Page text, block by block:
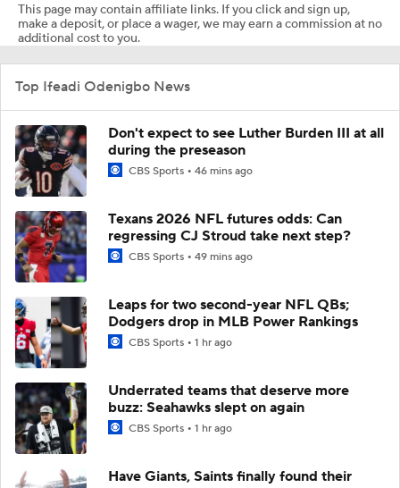
This page may contain affiliate links. If you click and sign up,
make a deposit, or place a wager, we may earn a commission at no
additional cost to you.
Top Ifeadi Odenigbo News
Don't expect to see Luther Burden III at all
during the preseason
CBS Sports 46 mins ago
Texans 2026 NFL futures odds: Can
regressing CJ Stroud take next step?
CBS Sports 49 mins ago
Leaps for two second-year NFL QBs;
Dodgers drop in MLB Power Rankings
CBS Sports 1 hr ago
Underrated teams that deserve more
buzz: Seahawks slept on again
CBS Sports 1 hr ago
Have Giants, Saints finally found their